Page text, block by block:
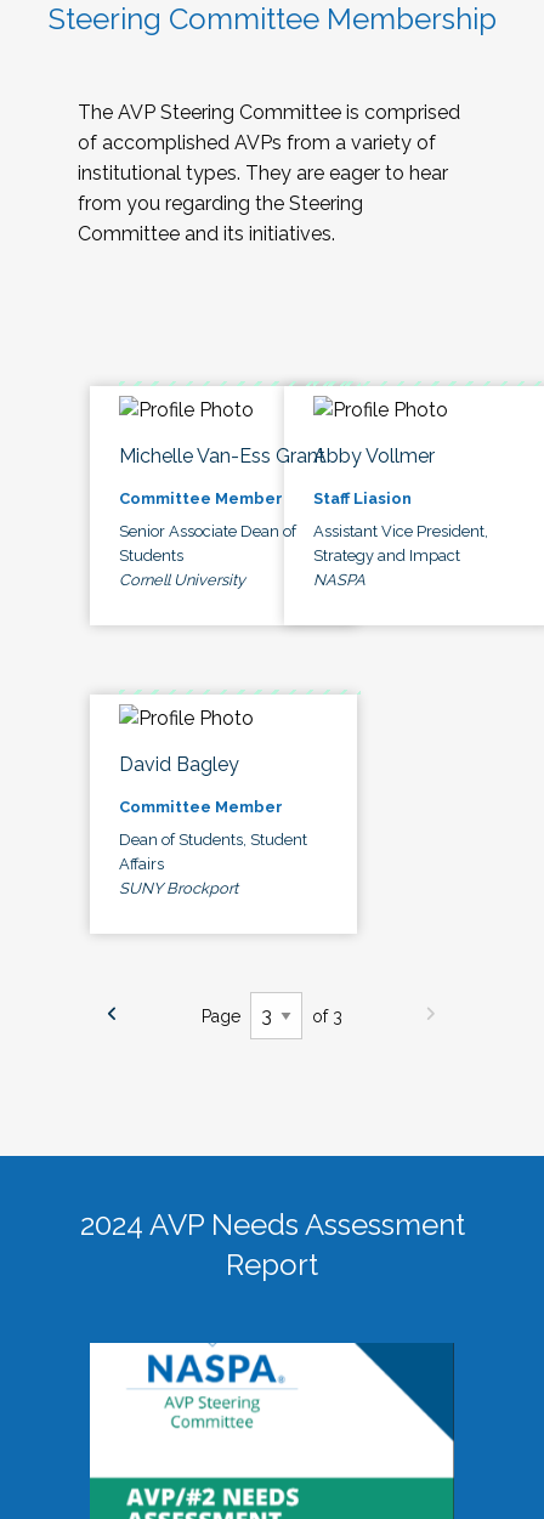
Steering Committee Membership
The AVP Steering Committee is comprised
of accomplished AVPs from a variety of
institutional types. They are eager to hear
from you regarding the Steering
Committee and its initiatives.
Michelle Van-Ess Grant
Committee Member
Senior Associate Dean of
Students
Cornell University
Abby Vollmer
Staff Liasion
Assistant Vice President,
Strategy and Impact
NASPA
David Bagley
Committee Member
Dean of Students, Student
Affairs
SUNY Brockport
Page of 3
2024 AVP Needs Assessment
Report